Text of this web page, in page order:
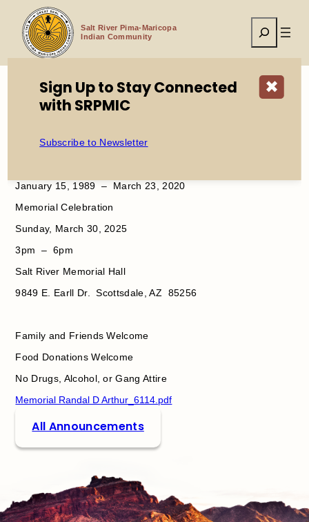
content
Salt River Pima-Maricopa
Indian Community
Search
Home Memorial Celebration Randal D. Arthur Sr.
January 15, 1989 – March 23, 2020
Memorial Celebration
Sunday, March 30, 2025
3pm – 6pm
Salt River Memorial Hall
9849 E. Earll Dr. Scottsdale, AZ 85256
Family and Friends Welcome
Food Donations Welcome
No Drugs, Alcohol, or Gang Attire
Memorial Randal D Arthur_6114.pdf
All Announcements
✖
Sign Up to Stay Connected
with SRPMIC
Subscribe to Newsletter